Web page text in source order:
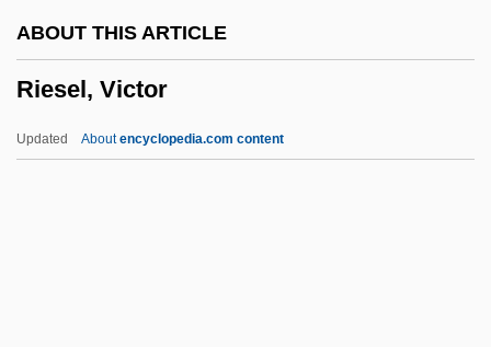
ABOUT THIS ARTICLE
Riesel, Victor
Updated Aboutencyclopedia.com content
Rienzi